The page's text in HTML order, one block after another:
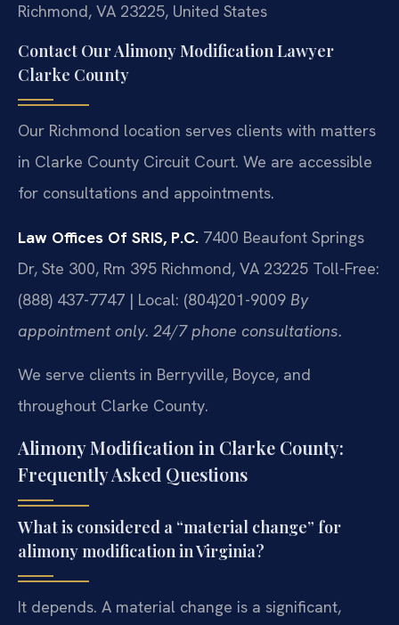
Richmond, VA 23225, United States
Contact Our Alimony Modification Lawyer
Clarke County
Our Richmond location serves clients with matters
in Clarke County Circuit Court. We are accessible
for consultations and appointments.
Law Offices Of SRIS, P.C. 7400 Beaufont Springs
Dr, Ste 300, Rm 395 Richmond, VA 23225 Toll-Free:
(888) 437-7747 | Local: (804)201-9009 By
appointment only. 24/7 phone consultations.
We serve clients in Berryville, Boyce, and
throughout Clarke County.
Alimony Modification in Clarke County:
Frequently Asked Questions
What is considered a “material change” for
alimony modification in Virginia?
It depends. A material change is a significant,